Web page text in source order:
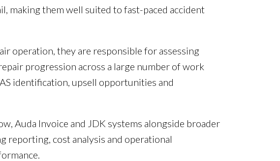
making them well suited to fast-paced accident
operation, they are responsible for assessing
progression across a large number of work
identification, upsell opportunities and
Auda Invoice and JDK systems alongside broader
reporting, cost analysis and operational